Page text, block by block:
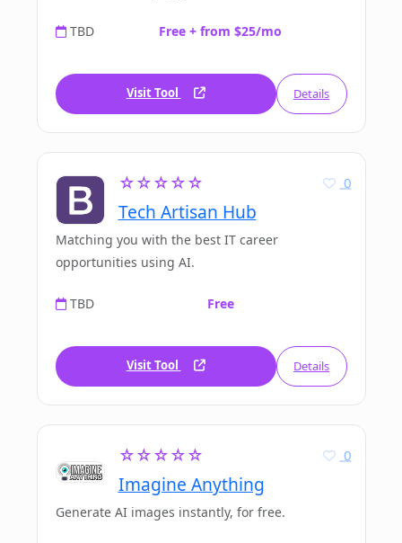
TBD Free + from $25/mo
Visit Tool Details
☆☆☆☆☆
Tech Artisan Hub
0
Matching you with the best IT career
opportunities using AI.
TBD Free
Visit Tool Details
☆☆☆☆☆
Imagine Anything
0
Generate AI images instantly, for free.